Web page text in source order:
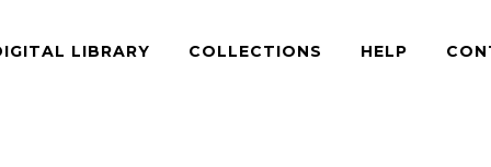
LIBRARY COLLECTIONS HELP